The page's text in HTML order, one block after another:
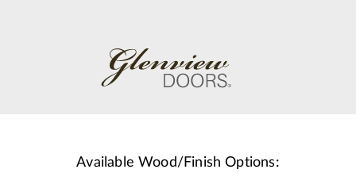
Available Wood/Finish Options: